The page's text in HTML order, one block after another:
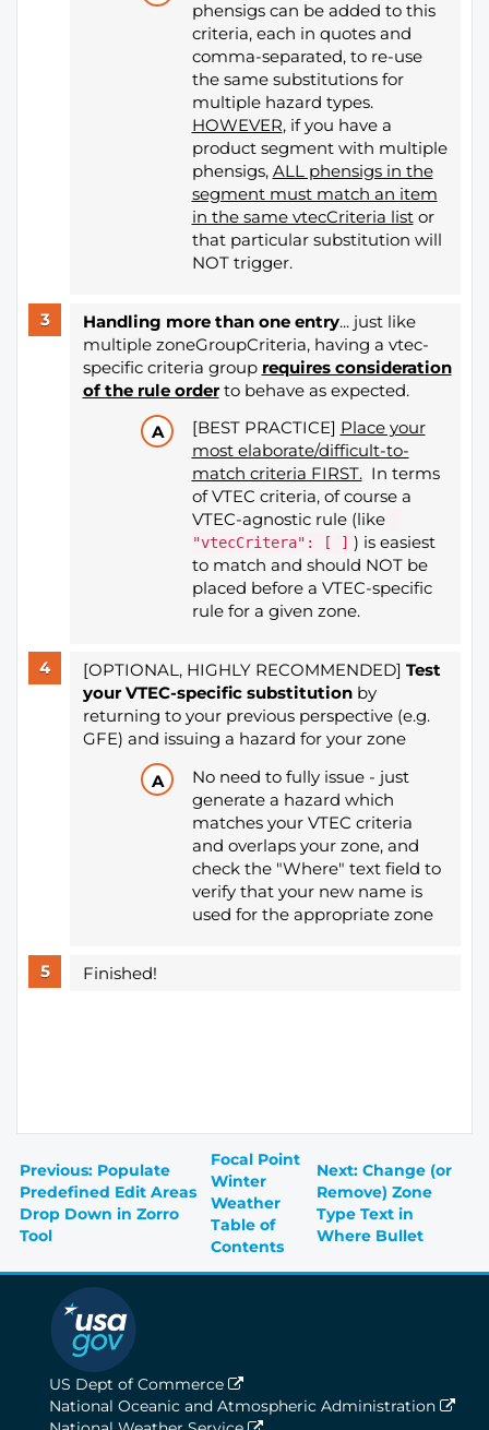
phensigs can be added to this
criteria, each in quotes and
comma-separated, to re-use
the same substitutions for
multiple hazard types.
HOWEVER, if you have a
product segment with multiple
phensigs, ALL phensigs in the
segment must match an item
in the same vtecCriteria listor
that particular substitution will
NOT trigger.
Handling more than one entry... just like
multiple zoneGroupCriteria, having a vtec-
specific criteria group requires consideration
of the rule order​​​​​​​to behave as expected.
[BEST PRACTICE] Place your
most elaborate/difficult-to-
match criteria FIRST.In terms
of VTEC criteria, of course a
VTEC-agnostic rule (like
"vtecCritera": [ ] ) is easiest
to match and should NOT be
placed before a VTEC-specific
rule for a given zone.
[OPTIONAL, HIGHLY RECOMMENDED] Test
your VTEC-specific substitution ​​​​​​​by
returning to your previous perspective (e.g.
GFE) and issuing a hazard for your zone
No need to fully issue - just
generate a hazard which
matches your VTEC criteria
and overlaps your zone, and
check the "Where" text field to
verify that your new name is
used for the appropriate zone
Finished!
Previous: Populate
Predefined Edit Areas
Drop Down in Zorro
Tool
Focal Point
Winter
Weather
Table of
Contents
Next: Change (or
Remove) Zone
Type Text in
Where Bullet
US Dept of Commerce
National Oceanic and Atmospheric Administration